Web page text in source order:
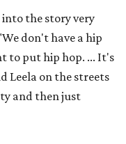
the story very
don't have a hip
to put hip hop. ... It's
Leela on the streets
and then just